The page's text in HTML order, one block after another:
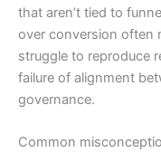
that aren’t tied to
over conversion often
struggle to reproduce
failure of alignment
governance.
Common